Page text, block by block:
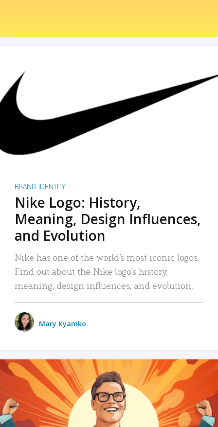
BRAND IDENTITY
Nike Logo: History,
Meaning, Design Influences,
and Evolution
Nike has one of the world’s most iconic logos.
Find out about the Nike logo’s history,
meaning, design influences, and evolution.
Mary Kyamko